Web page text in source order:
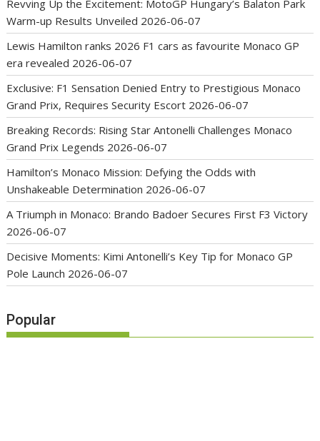
Revving Up the Excitement: MotoGP Hungary’s Balaton Park
Warm-up Results Unveiled 2026-06-07
Lewis Hamilton ranks 2026 F1 cars as favourite Monaco GP
era revealed 2026-06-07
Exclusive: F1 Sensation Denied Entry to Prestigious Monaco
Grand Prix, Requires Security Escort 2026-06-07
Breaking Records: Rising Star Antonelli Challenges Monaco
Grand Prix Legends 2026-06-07
Hamilton’s Monaco Mission: Defying the Odds with
Unshakeable Determination 2026-06-07
A Triumph in Monaco: Brando Badoer Secures First F3 Victory
2026-06-07
Decisive Moments: Kimi Antonelli’s Key Tip for Monaco GP
Pole Launch 2026-06-07
Popular